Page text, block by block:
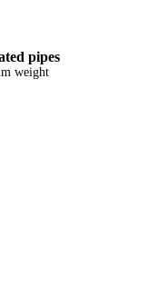
pipes
weight